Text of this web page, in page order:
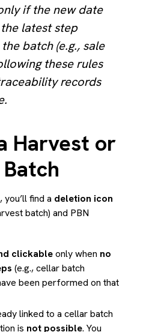
if the new date
latest step
batch (e.g., sale
these rules
records
Harvest or
find a deletion icon
batch) and PBN
clickableonly when no
(e.g., cellar batch
been performed on that
linked to a cellar batch
is not possible. You